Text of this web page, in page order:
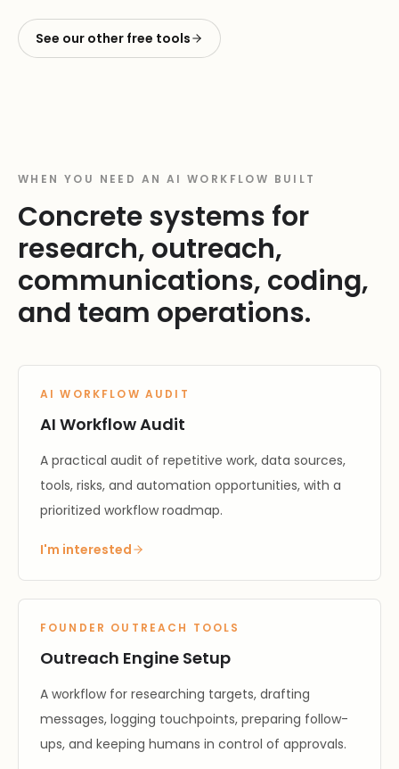
See our other free tools
WHEN YOU NEED AN AI WORKFLOW BUILT
Concrete systems for
research, outreach,
communications, coding,
and team operations.
AI WORKFLOW AUDIT
AI Workflow Audit
A practical audit of repetitive work, data sources,
tools, risks, and automation opportunities, with a
prioritized workflow roadmap.
I'm interested
FOUNDER OUTREACH TOOLS
Outreach Engine Setup
A workflow for researching targets, drafting
messages, logging touchpoints, preparing follow-
ups, and keeping humans in control of approvals.